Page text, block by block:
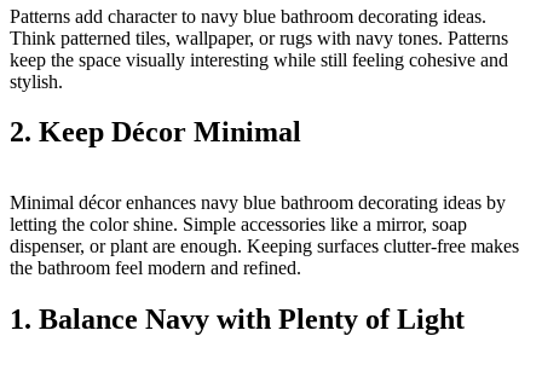
Patterns add character to navy blue bathroom decorating ideas.
Think patterned tiles, wallpaper, or rugs with navy tones. Patterns
keep the space visually interesting while still feeling cohesive and
stylish.
2. Keep Décor Minimal
Minimal décor enhances navy blue bathroom decorating ideas by
letting the color shine. Simple accessories like a mirror, soap
dispenser, or plant are enough. Keeping surfaces clutter-free makes
the bathroom feel modern and refined.
1. Balance Navy with Plenty of Light